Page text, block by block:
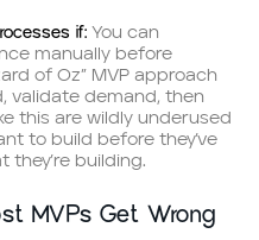
if: You can
manually before
of Oz” MVP approach
validate demand, then
this are wildly underused
to build before they’ve
they’re building.
MVPs Get Wrong